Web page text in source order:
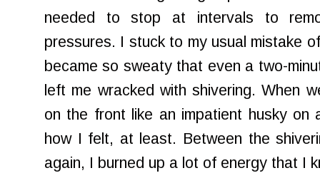
needed to stop at intervals to
pressures. I stuck to my usual mistake
became so sweaty that even a two-
left me wracked with shivering. When
on the front like an impatient husky on
how I felt, at least. Between the
again, I burned up a lot of energy that I